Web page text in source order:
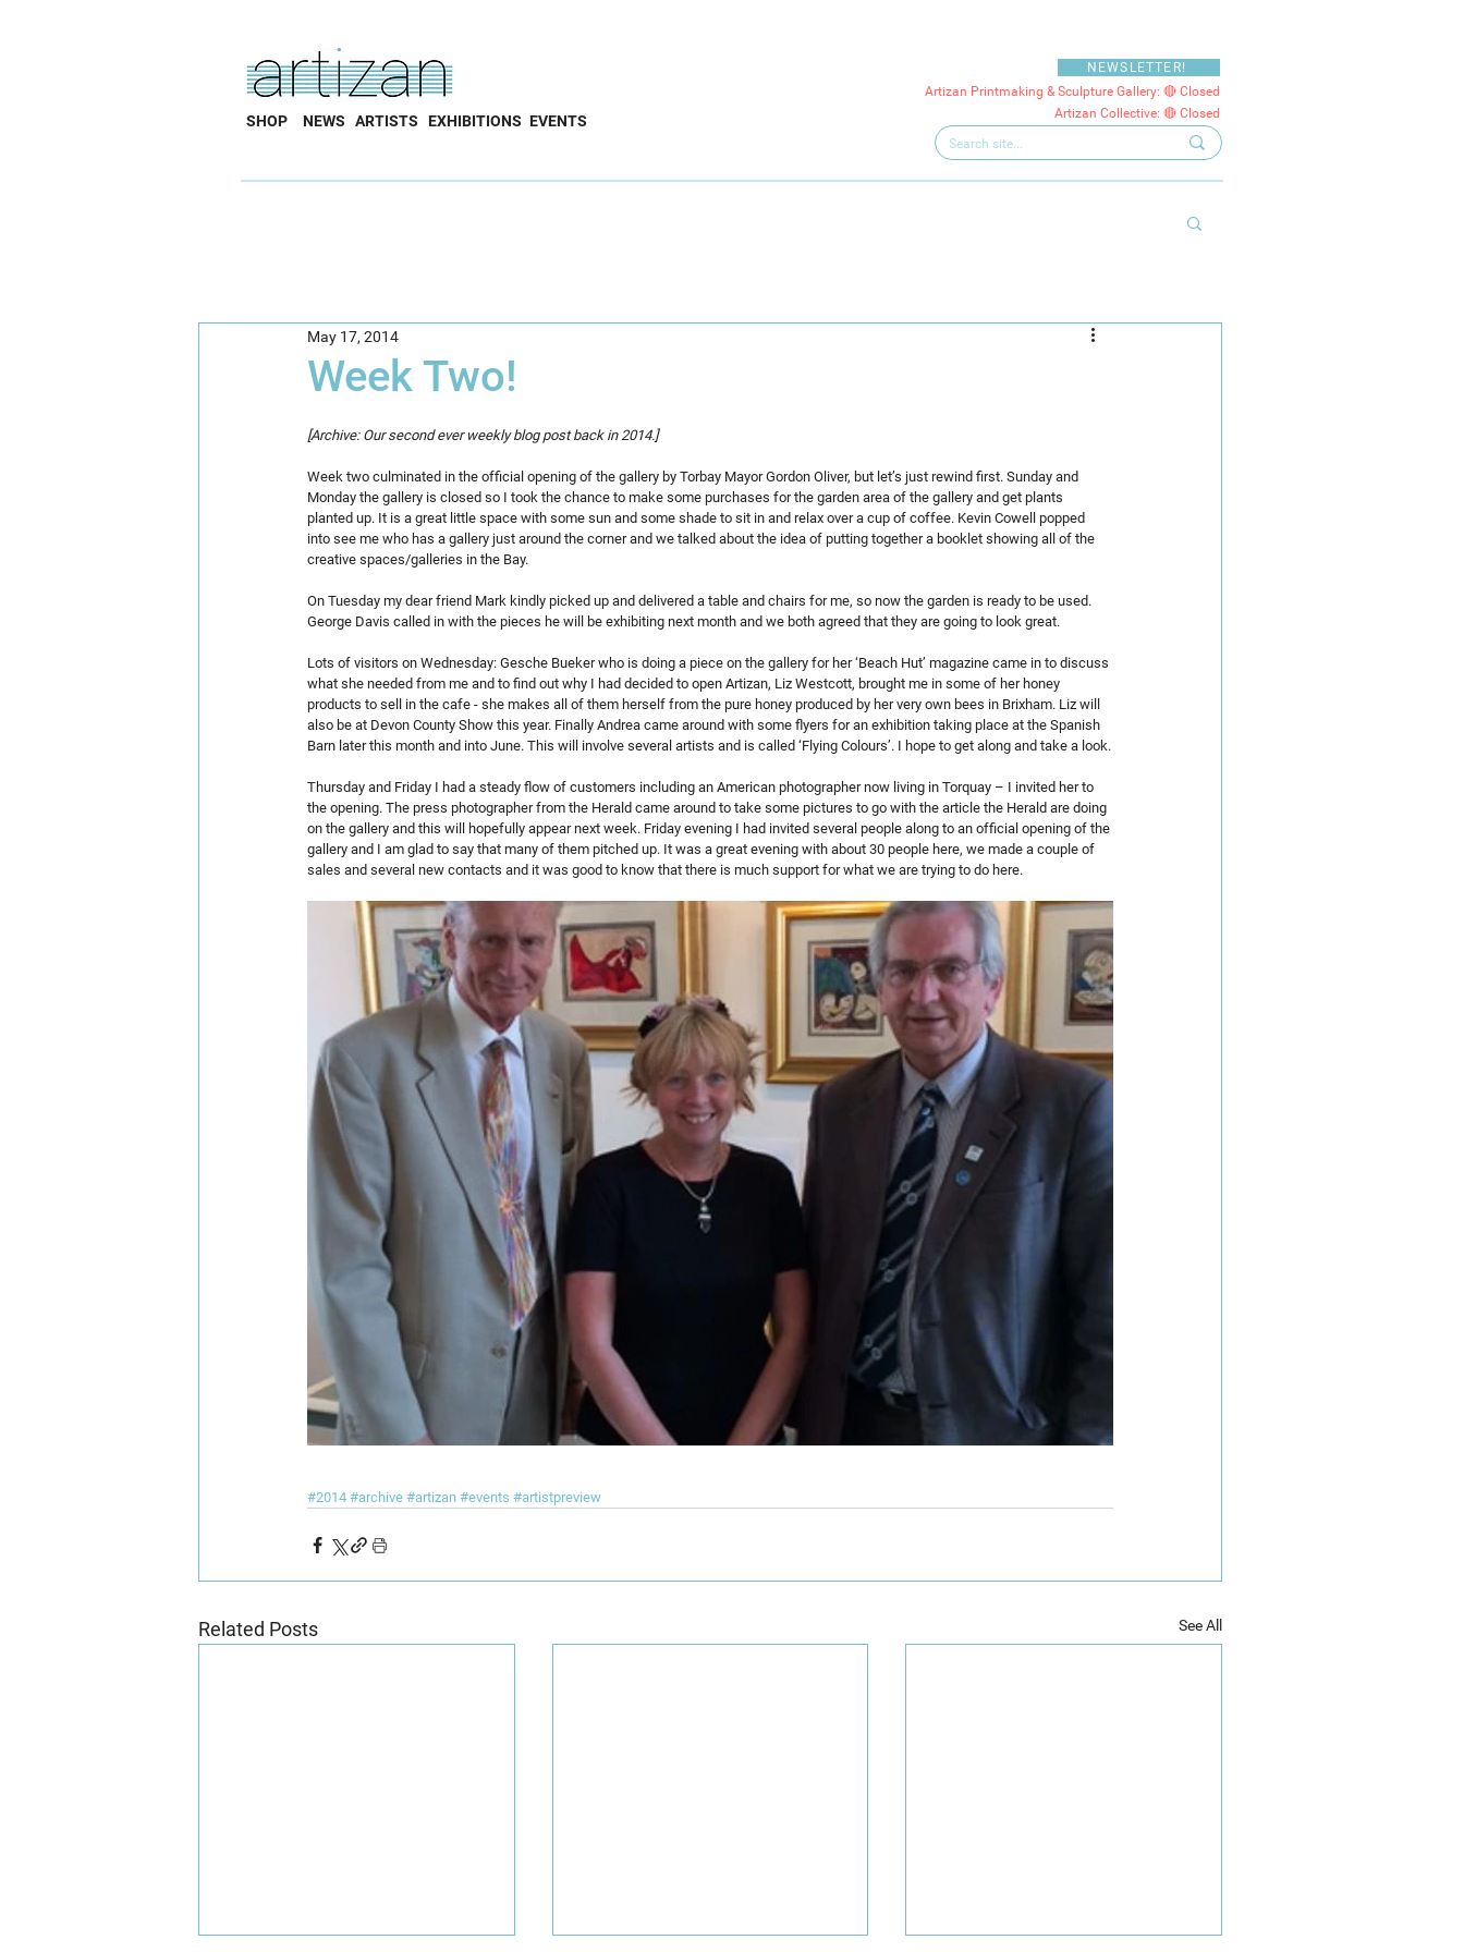
SHOP NEWS ARTISTS EXHIBITIONS EVENTS
NEWSLETTER!
Artizan Printmaking & Sculpture Gallery: 🔴 Closed
Artizan Collective: 🔴 Closed
Week Two!
May 17, 2014
[Archive: Our second ever weekly blog post back in 2014.]
Week two culminated in the official opening of the gallery by Torbay Mayor Gordon Oliver, but let’s just rewind first. Sunday and
Monday the gallery is closed so I took the chance to make some purchases for the garden area of the gallery and get plants
planted up. It is a great little space with some sun and some shade to sit in and relax over a cup of coffee. Kevin Cowell popped
into see me who has a gallery just around the corner and we talked about the idea of putting together a booklet showing all of the
creative spaces/galleries in the Bay.
On Tuesday my dear friend Mark kindly picked up and delivered a table and chairs for me, so now the garden is ready to be used.
George Davis called in with the pieces he will be exhibiting next month and we both agreed that they are going to look great.
Lots of visitors on Wednesday: Gesche Bueker who is doing a piece on the gallery for her ‘Beach Hut’ magazine came in to discuss
what she needed from me and to find out why I had decided to open Artizan, Liz Westcott, brought me in some of her honey
products to sell in the cafe - she makes all of them herself from the pure honey produced by her very own bees in Brixham. Liz will
also be at Devon County Show this year. Finally Andrea came around with some flyers for an exhibition taking place at the Spanish
Barn later this month and into June. This will involve several artists and is called ‘Flying Colours’. I hope to get along and take a look.
Thursday and Friday I had a steady flow of customers including an American photographer now living in Torquay – I invited her to
the opening. The press photographer from the Herald came around to take some pictures to go with the article the Herald are doing
on the gallery and this will hopefully appear next week. Friday evening I had invited several people along to an official opening of the
gallery and I am glad to say that many of them pitched up. It was a great evening with about 30 people here, we made a couple of
sales and several new contacts and it was good to know that there is much support for what we are trying to do here.
#2014 #archive #artizan #events #artistpreview
Related Posts See All